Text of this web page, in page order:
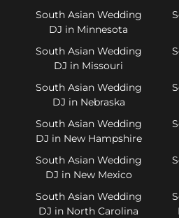
South Asian Wedding
DJ in Minnesota
South Asian Wedding
DJ in Missouri
South Asian Wedding
DJ in Nebraska
South Asian Wedding
DJ in New Hampshire
South Asian Wedding
DJ in New Mexico
South Asian Wedding
DJ in North Carolina